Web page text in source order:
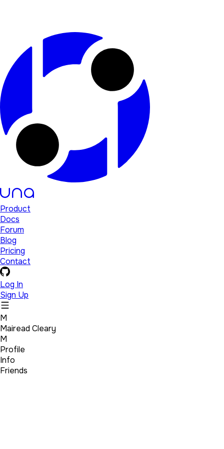
Product
Docs
Forum
Blog
Pricing
Contact
Log In
Sign Up
M
Mairead Cleary
M
Profile
Info
Friends